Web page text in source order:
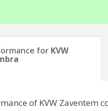
for KVW
of KVW Zaventem